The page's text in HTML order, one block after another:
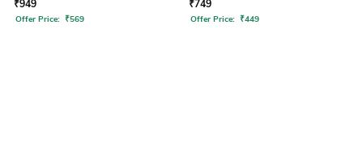
₹949
Offer Price: ₹569
₹749
Offer Price: ₹449